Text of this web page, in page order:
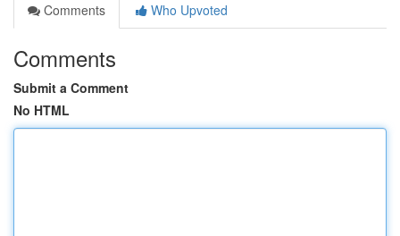
Comments
Who Upvoted
Comments
Submit a Comment
No HTML